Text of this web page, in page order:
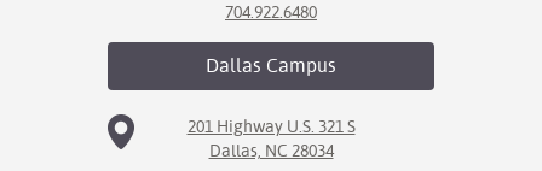
704.922.6480
Dallas Campus
201 Highway U.S. 321 S
Dallas, NC 28034